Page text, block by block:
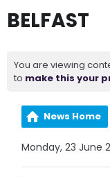
BELFAST
You are viewing
to make this your
News Home
Monday, 23 June